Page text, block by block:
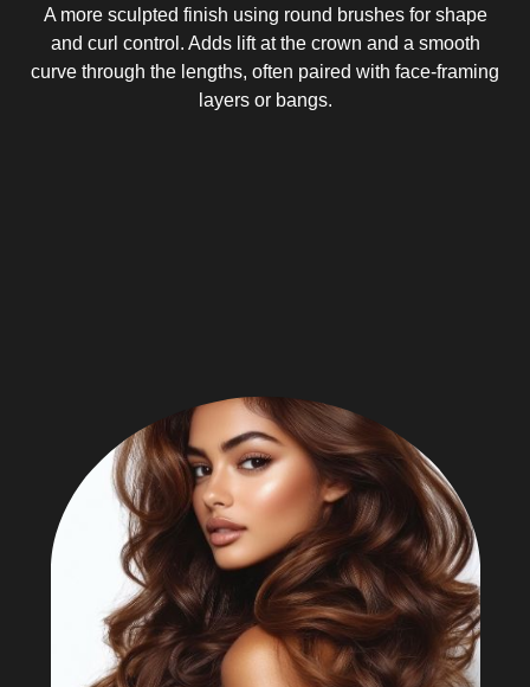
A more sculpted finish using round brushes for shape
and curl control. Adds lift at the crown and a smooth
curve through the lengths, often paired with face-framing
layers or bangs.